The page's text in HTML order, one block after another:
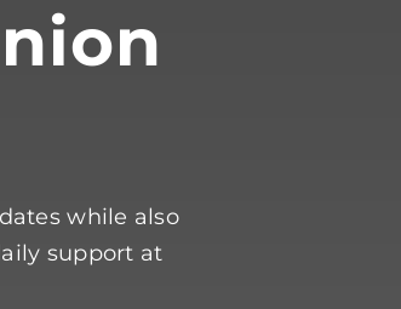
while also
support at